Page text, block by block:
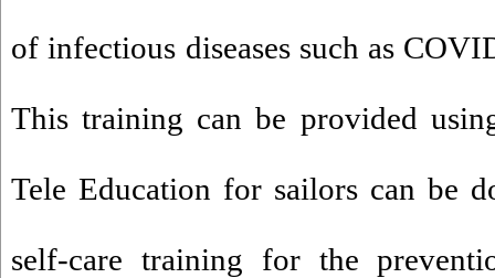
of infectious diseases such as
This training can be provided
Tele Education for sailors can be
self-care training for the